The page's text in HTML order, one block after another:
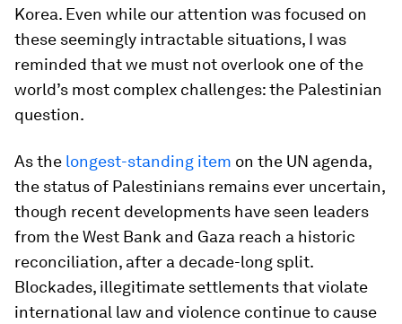
Korea. Even while our attention was focused on
these seemingly intractable situations, I was
reminded that we must not overlook one of the
world’s most complex challenges: the Palestinian
question.
As the longest-standing item on the UN agenda,
the status of Palestinians remains ever uncertain,
though recent developments have seen leaders
from the West Bank and Gaza reach a historic
reconciliation, after a decade-long split.
Blockades, illegitimate settlements that violate
international law and violence continue to cause